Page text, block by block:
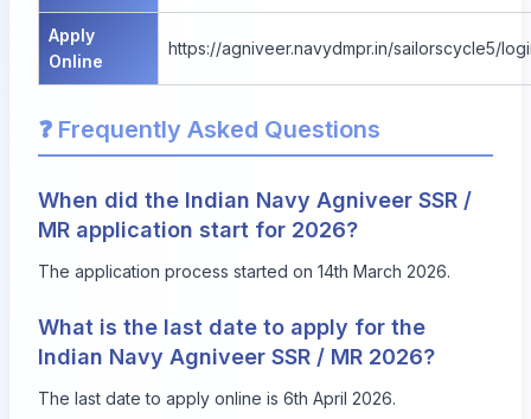
Apply
Online
https://agniveer.navydmpr.in/sailorscycle5/
❓ Frequently Asked Questions
When did the Indian Navy Agniveer SSR /
MR application start for 2026?
The application process started on 14th March 2026.
What is the last date to apply for the
Indian Navy Agniveer SSR / MR 2026?
The last date to apply online is 6th April 2026.